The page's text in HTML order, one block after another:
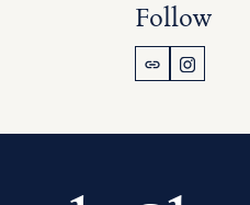
Follow